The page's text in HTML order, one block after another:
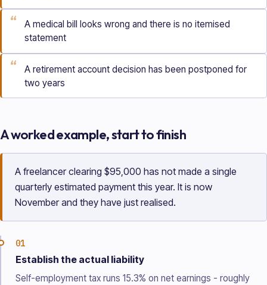
“
A medical bill looks wrong and there is no itemised
statement
“
A retirement account decision has been postponed for
two years
A worked example, start to finish
A freelancer clearing $95,000 has not made a single
quarterly estimated payment this year. It is now
November and they have just realised.
01
Establish the actual liability
Self-employment tax runs 15.3% on net earnings - roughly